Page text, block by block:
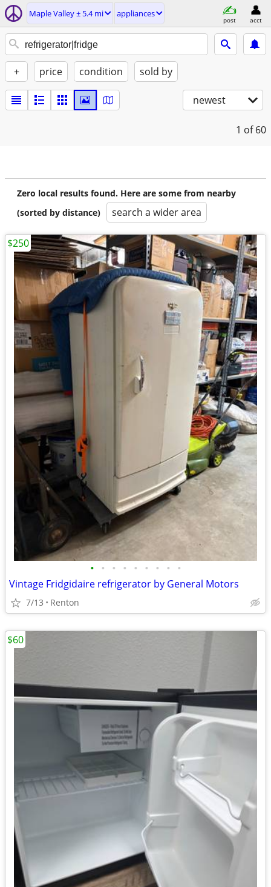
Maple Valley ± 5.4 mi appliances
post acct
+ price condition sold by
newest
1 of 60
Zero local results found. Here are some from nearby
(sorted by distance)
search a wider area
• • • • • • • • •
Vintage Fridgidaire refrigerator by General Motors
7/13 Renton
$250
$60